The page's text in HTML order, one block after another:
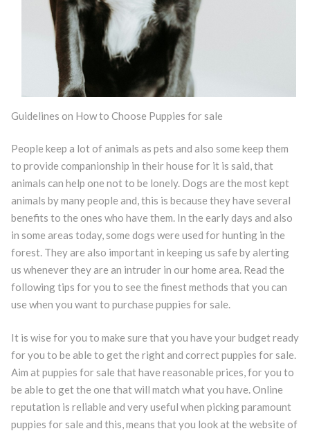
Guidelines on How to Choose Puppies for sale
People keep a lot of animals as pets and also some keep them
to provide companionship in their house for it is said, that
animals can help one not to be lonely. Dogs are the most kept
animals by many people and, this is because they have several
benefits to the ones who have them. In the early days and also
in some areas today, some dogs were used for hunting in the
forest. They are also important in keeping us safe by alerting
us whenever they are an intruder in our home area. Read the
following tips for you to see the finest methods that you can
use when you want to purchase puppies for sale.
It is wise for you to make sure that you have your budget ready
for you to be able to get the right and correct puppies for sale.
Aim at puppies for sale that have reasonable prices, for you to
be able to get the one that will match what you have. Online
reputation is reliable and very useful when picking paramount
puppies for sale and this, means that you look at the website of